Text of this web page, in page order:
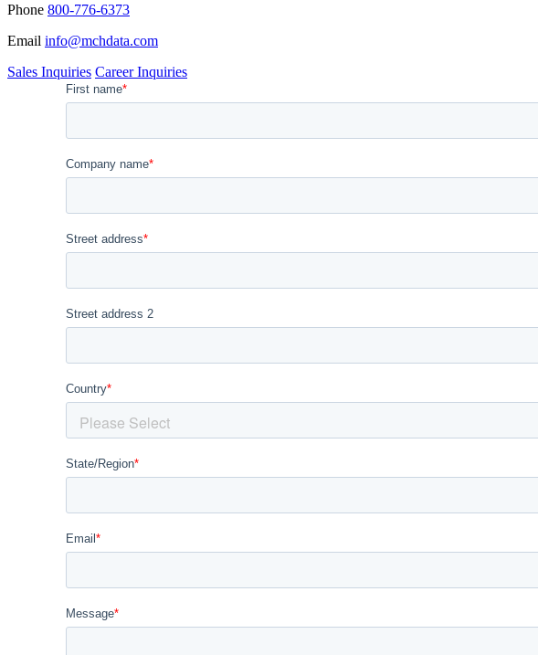
Phone 800-776-6373
Email info@mchdata.com
Sales Inquiries Career Inquiries